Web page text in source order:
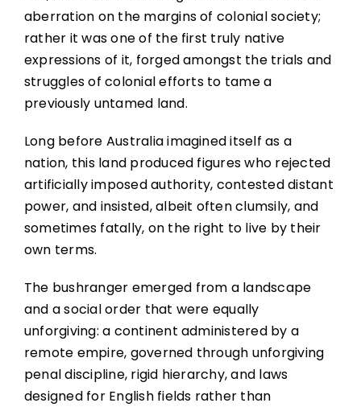
aberration on the margins of colonial society;
rather it was one of the first truly native
expressions of it, forged amongst the trials and
struggles of colonial efforts to tame a
previously untamed land.
Long before Australia imagined itself as a
nation, this land produced figures who rejected
artificially imposed authority, contested distant
power, and insisted, albeit often clumsily, and
sometimes fatally, on the right to live by their
own terms.
The bushranger emerged from a landscape
and a social order that were equally
unforgiving: a continent administered by a
remote empire, governed through unforgiving
penal discipline, rigid hierarchy, and laws
designed for English fields rather than